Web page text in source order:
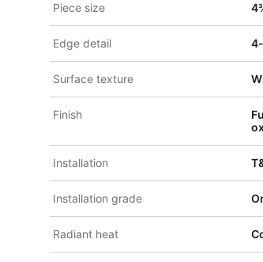
Piece size
Edge detail
Surface texture
Finish
Installation
Installation grade
Radiant heat